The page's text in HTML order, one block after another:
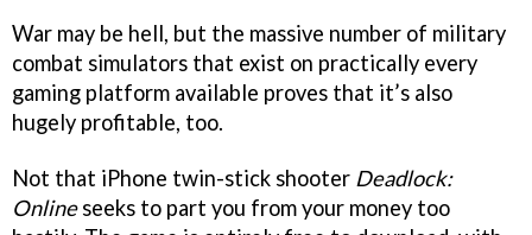
War may be hell, but the massive number of military
combat simulators that exist on practically every
gaming platform available proves that it’s also
hugely profitable, too.
Not that iPhone twin-stick shooter Deadlock:
Onlineseeks to part you from your money too